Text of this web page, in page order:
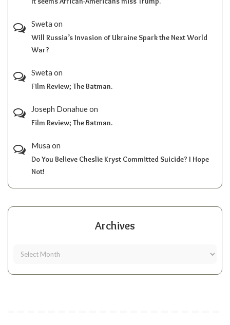
Sweta on
Will Russia’s Invasion of Ukraine Spark the Next World
War?
Sweta on
Film Review; The Batman.
Joseph Donahueon
Film Review; The Batman.
Musa on
Do You Believe Cheslie Kryst Committed Suicide? I Hope
Not!
Archives